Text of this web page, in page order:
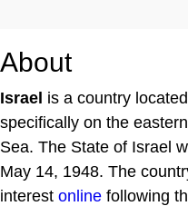
About
Israel is a country
specifically on the
Sea. The State of Israel
May 14, 1948. The
interest online following